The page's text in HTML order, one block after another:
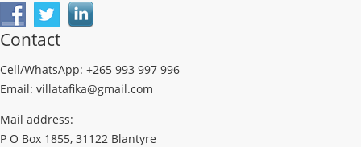
Contact
Cell/WhatsApp: +265 993 997 996
Email: villatafika@gmail.com
Mail address:
P O Box 1855, 31122 Blantyre